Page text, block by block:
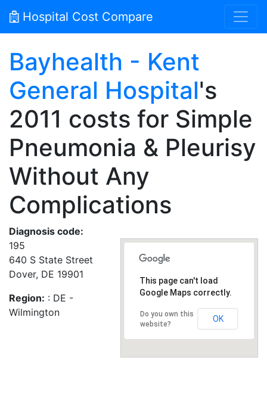
Hospital Cost Compare
Bayhealth - Kent
General Hospital's
2011 costs for Simple
Pneumonia & Pleurisy
Without Any
Complications
Diagnosis code:
195
640 S State Street
Dover, DE 19901
Region: : DE -
Wilmington
This page can't load
Google Maps correctly.
Do you own this
website?
OK